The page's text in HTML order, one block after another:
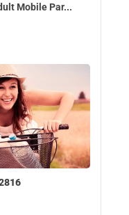
Mobile Par...